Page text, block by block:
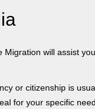
will assist
or citizenship is
for your specific